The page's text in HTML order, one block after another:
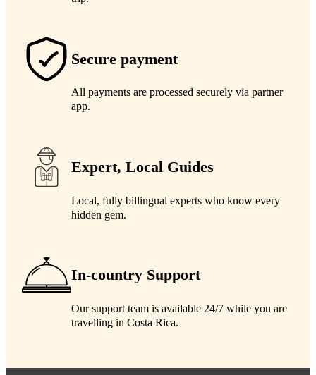
Secure payment
All payments are processed securely via partner
app.
Expert, Local Guides
Local, fully billingual experts who know every
hidden gem.
In-country Support
Our support team is available 24/7 while you are
travelling in Costa Rica.